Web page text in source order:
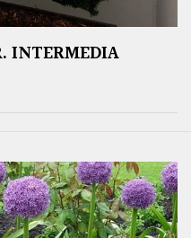
INTERMEDIA